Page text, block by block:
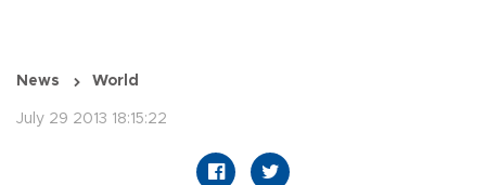
News World
July 29 2013 18:15:22